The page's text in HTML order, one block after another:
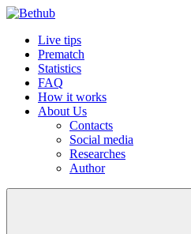
Live tips
Prematch
Statistics
FAQ
How it works
About Us
Contacts
Social media
Researches
Author